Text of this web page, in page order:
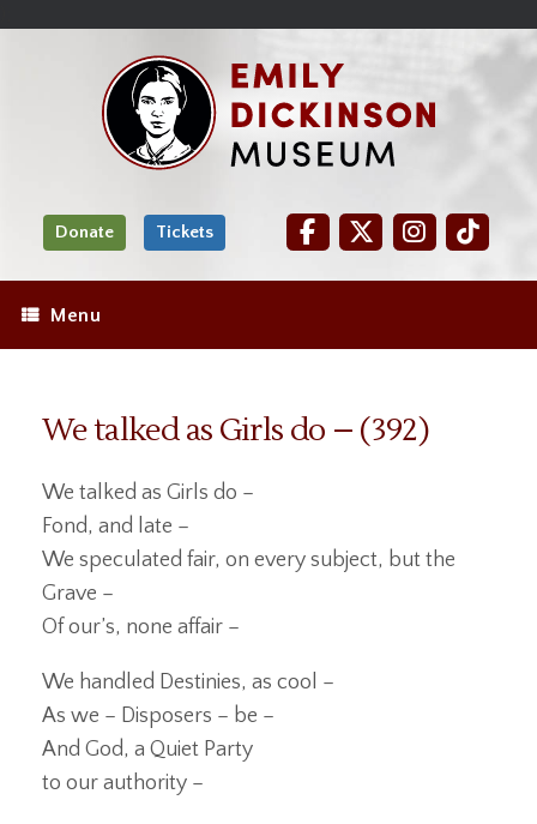
Donate Tickets
Menu
We talked as Girls do – (392)
We talked as Girls do –
Fond, and late –
We speculated fair, on every subject, but the
Grave –
Of our’s, none affair –
We handled Destinies, as cool –
As we – Disposers – be –
And God, a Quiet Party
to our authority –